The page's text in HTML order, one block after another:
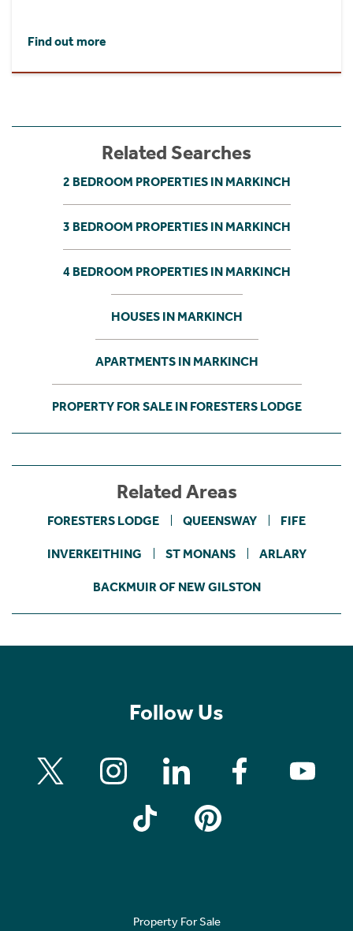
Find out more
Related Searches
2 BEDROOM PROPERTIES IN MARKINCH
3 BEDROOM PROPERTIES IN MARKINCH
4 BEDROOM PROPERTIES IN MARKINCH
HOUSES IN MARKINCH
APARTMENTS IN MARKINCH
PROPERTY FOR SALE IN FORESTERS LODGE
Related Areas
FORESTERS LODGE QUEENSWAY FIFE
INVERKEITHING ST MONANS ARLARY
BACKMUIR OF NEW GILSTON
Follow Us
Property For Sale